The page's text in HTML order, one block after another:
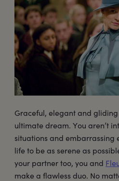
Graceful, elegant and
ultimate dream. You aren’t
situations and embarrassing
life to be as serene as
your partner too, you and
make a flawless duo. No